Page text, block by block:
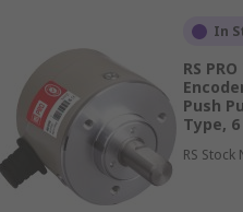
due to their high
In
RS
Push
Type,
RS Stock